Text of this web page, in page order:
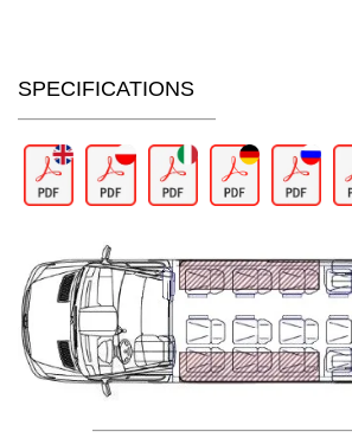
SPECIFICATIONS